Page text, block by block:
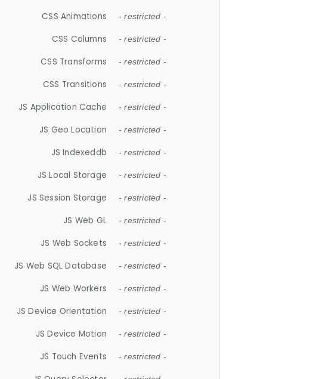
CSS Animations - restricted -
CSS Columns - restricted -
CSS Transforms - restricted -
CSS Transitions - restricted -
JS Application Cache - restricted -
JS Geo Location - restricted -
JS Indexeddb - restricted -
JS Local Storage - restricted -
JS Session Storage - restricted -
JS Web GL - restricted -
JS Web Sockets - restricted -
JS Web SQL Database - restricted -
JS Web Workers - restricted -
JS Device Orientation - restricted -
JS Device Motion - restricted -
JS Touch Events - restricted -